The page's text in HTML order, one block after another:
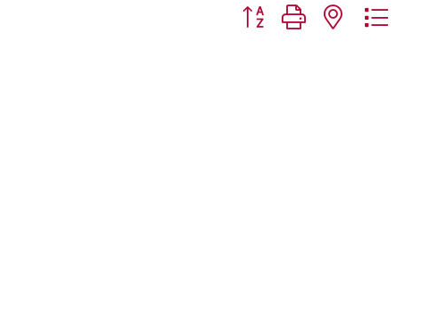
Button group with nested